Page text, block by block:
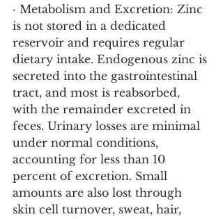
· Metabolism and Excretion: Zinc
is not stored in a dedicated
reservoir and requires regular
dietary intake. Endogenous zinc is
secreted into the gastrointestinal
tract, and most is reabsorbed,
with the remainder excreted in
feces. Urinary losses are minimal
under normal conditions,
accounting for less than 10
percent of excretion. Small
amounts are also lost through
skin cell turnover, sweat, hair,